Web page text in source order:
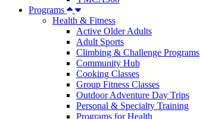
Programs
Health & Fitness
Active Older Adults
Adult Sports
Climbing & Challenge Programs
Community Hub
Cooking Classes
Group Fitness Classes
Outdoor Adventure Day Trips
Personal & Specialty Training
Programs for Health